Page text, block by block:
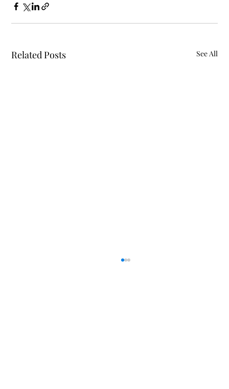
Related Posts See All